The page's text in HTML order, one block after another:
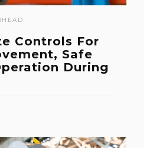
Controls For
Safe
During